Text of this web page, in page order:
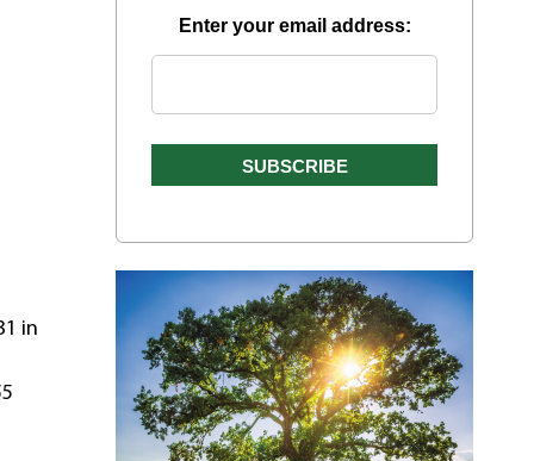
in
Enter your email address: